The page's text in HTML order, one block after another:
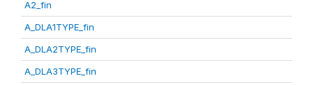
A2_fin
A_DLA1TYPE_fin
A_DLA2TYPE_fin
A_DLA3TYPE_fin